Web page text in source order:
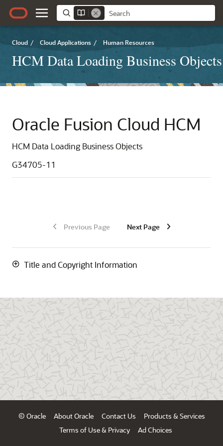
Cloud / Cloud Applications / Human Resources
HCM Data Loading Business Objects
Oracle Fusion Cloud HCM
HCM Data Loading Business Objects
G34705-11
Previous Page Next Page
Title and Copyright Information
© Oracle About Oracle Contact Us
Products & Services
Terms of Use & Privacy
Ad Choices